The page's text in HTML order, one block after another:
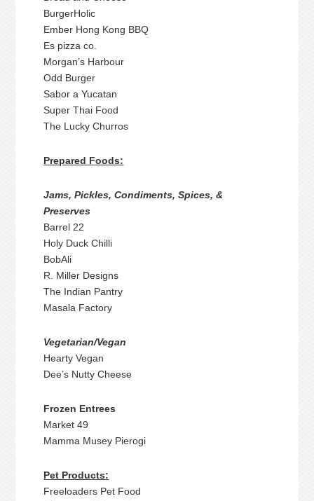
BurgerHolic
Ember Hong Kong BBQ
Es pizza co.
Morgan’s Harbour
Odd Burger
Sabor a Yucatan
Super Thai Food
The Lucky Churros
Prepared Foods:
Jams, Pickles, Condiments, Spices, &
Preserves
Barrel 22
Holy Duck Chilli
BobAli
R. Miller Designs
The Indian Pantry
Masala Factory
Vegetarian/Vegan
Hearty Vegan
Dee’s Nutty Cheese
Frozen Entrees
Market 49
Mamma Musey Pierogi
Pet Products:
Freeloaders Pet Food